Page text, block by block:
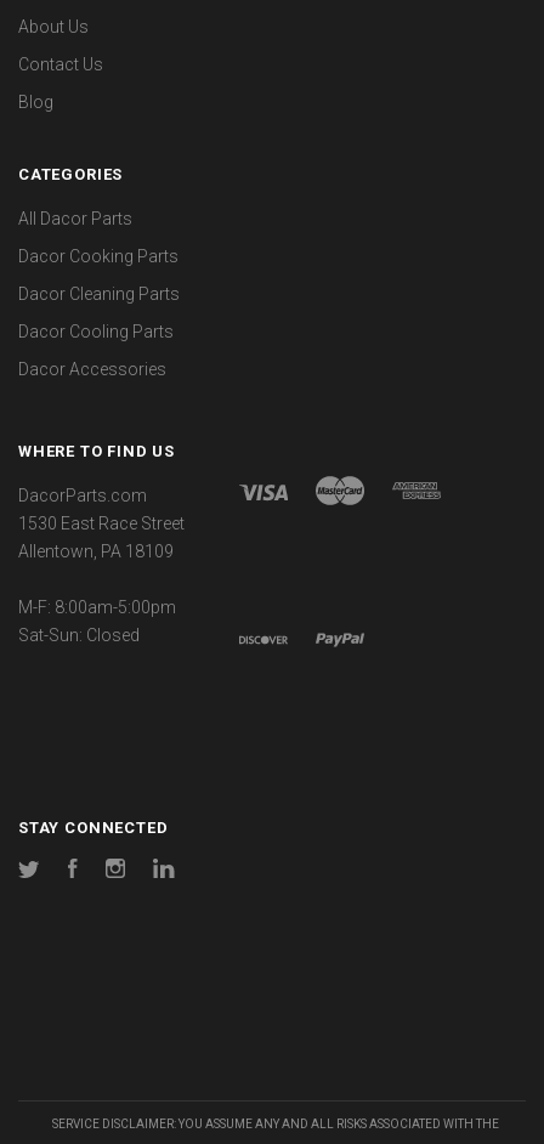
About Us
Contact Us
Blog
CATEGORIES
All Dacor Parts
Dacor Cooking Parts
Dacor Cleaning Parts
Dacor Cooling Parts
Dacor Accessories
WHERE TO FIND US
DacorParts.com
1530 East Race Street
Allentown, PA 18109
M-F: 8:00am-5:00pm
Sat-Sun: Closed
STAY CONNECTED
Twitter FacebookInstagram
SERVICE DISCLAIMER: YOU ASSUME ANY AND ALL RISKS ASSOCIATED WITH THE